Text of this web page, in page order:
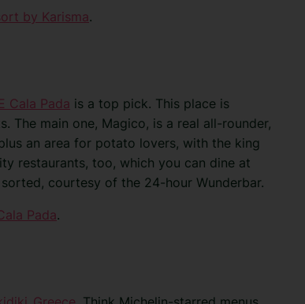
by Karisma.
Cala Pada is a top pick. This place is
The main one, Magico, is a real all-rounder,
an area for potato lovers, with the king
restaurants, too, which you can dine at
courtesy of the 24-hour Wunderbar.
Pada.